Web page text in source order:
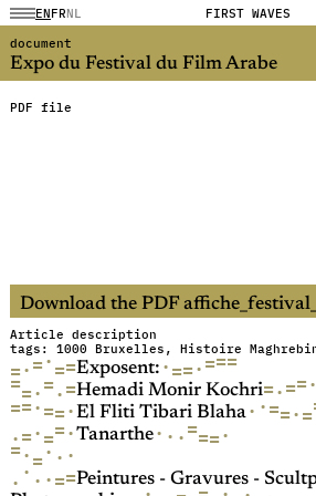
ENFRNL FIRST WAVES
document
Expo du Festival du Film Arabe
PDF file
Article description
tags: 1000 Bruxelles, Histoire
=·=·==Exposent: ·==·===
==·=·=Hemadi Monir Kochri=·==·
==·==·El Fliti Tibari Blaha· ·==·=
·=·==·Tanarthe· · ·===·
=·=· · ·
· · · ·==Peintures - Gravures -